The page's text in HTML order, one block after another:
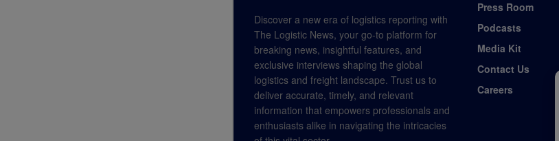
Discover a new era of logistics reporting with
The Logistic News, your go-to platform for
breaking news, insightful features, and
exclusive interviews shaping the global
logistics and freight landscape. Trust us to
deliver accurate, timely, and relevant
information that empowers professionals and
enthusiasts alike in navigating the intricacies
Press Room
Podcasts
Media Kit
Contact Us
Careers